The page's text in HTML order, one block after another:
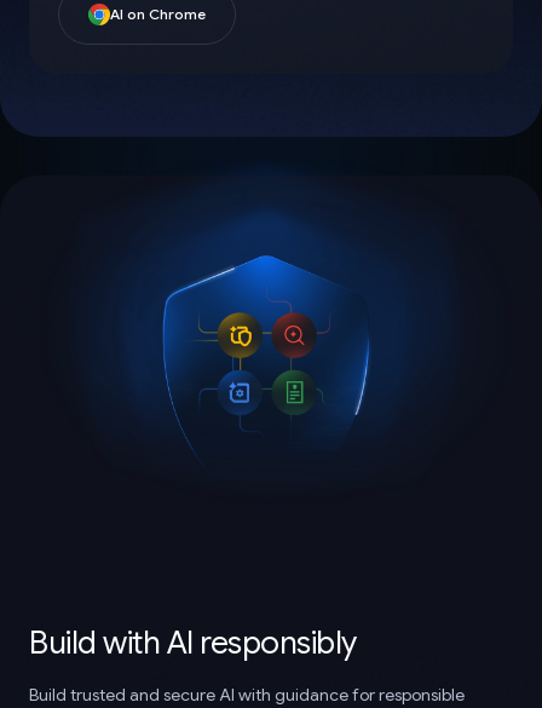
AI on Chrome
Build with AI responsibly
Build trusted and secure AI with guidance for responsible